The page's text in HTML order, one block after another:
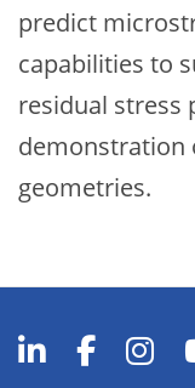
predict
capabilities to
residual stress
demonstration
geometries.